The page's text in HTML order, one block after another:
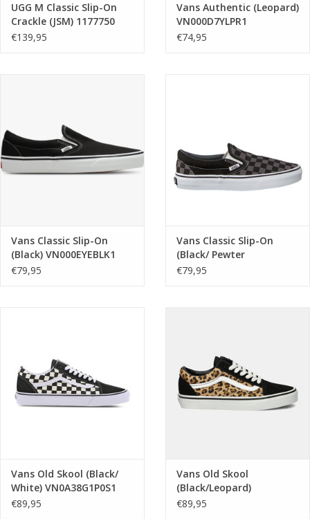
UGG M Classic Slip-On
Crackle (JSM) 1177750
€139,95
Vans Authentic (Leopard)
VN000D7YLPR1
€74,95
Vans Classic Slip-On
(Black) VN000EYEBLK1
€79,95
Vans Classic Slip-On
(Black/ Pewter
Checkerboard)
€79,95
Vans Old Skool (Black/
White) VN0A38G1P0S1
€89,95
Vans Old Skool
(Black/Leopard)
VN000E8WYY61
€89,95